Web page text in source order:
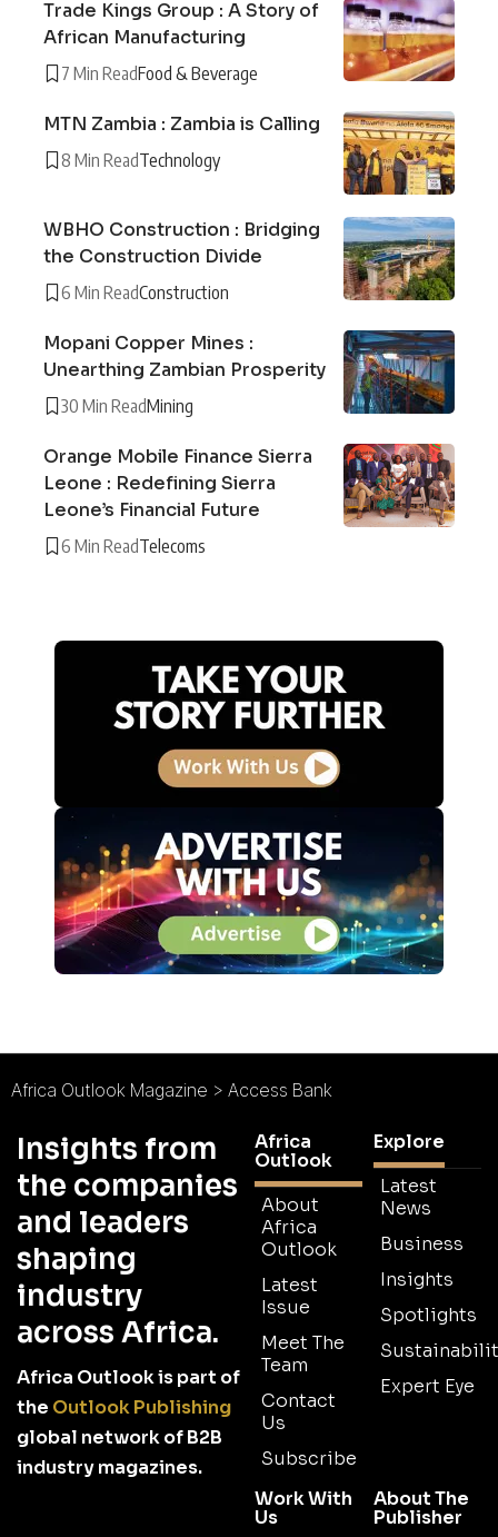
Trade Kings Group : A Story of
African Manufacturing
7 Min ReadFood & Beverage
MTN Zambia : Zambia is Calling
8 Min ReadTechnology
WBHO Construction : Bridging
the Construction Divide
6 Min ReadConstruction
Mopani Copper Mines :
Unearthing Zambian Prosperity
30 Min ReadMining
Orange Mobile Finance Sierra
Leone : Redefining Sierra
Leone’s Financial Future
6 Min ReadTelecoms
Africa Outlook Magazine > Access Bank
Insights from
the companies
and leaders
shaping
industry
across Africa.
Africa Outlook is part of
the Outlook Publishing
global network of B2B
industry magazines.
Africa
Outlook
About
Africa
Outlook
Latest
Issue
Meet The
Team
Contact
Us
Subscribe
Explore
Latest
News
Business
Insights
Spotlights
Expert Eye
Work With
Us
About The
Publisher